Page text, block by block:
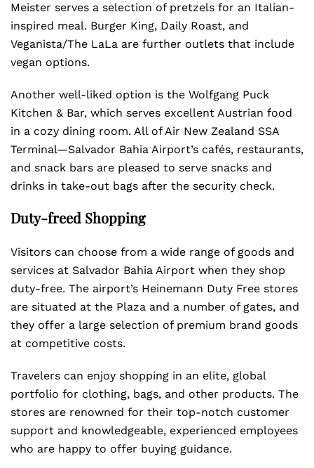
Meister serves a selection of pretzels for an Italian-
inspired meal. Burger King, Daily Roast, and
Veganista/The LaLa are further outlets that include
vegan options.
Another well-liked option is the Wolfgang Puck
Kitchen & Bar, which serves excellent Austrian food
in a cozy dining room. All of Air New Zealand SSA
Terminal—Salvador Bahia Airport’s cafés, restaurants,
and snack bars are pleased to serve snacks and
drinks in take-out bags after the security check.
Duty-freed Shopping
Visitors can choose from a wide range of goods and
services at Salvador Bahia Airport when they shop
duty-free. The airport’s Heinemann Duty Free stores
are situated at the Plaza and a number of gates, and
they offer a large selection of premium brand goods
at competitive costs.
Travelers can enjoy shopping in an elite, global
portfolio for clothing, bags, and other products. The
stores are renowned for their top-notch customer
support and knowledgeable, experienced employees
who are happy to offer buying guidance.